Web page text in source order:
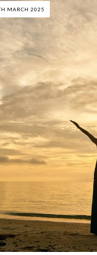
MARCH 2025